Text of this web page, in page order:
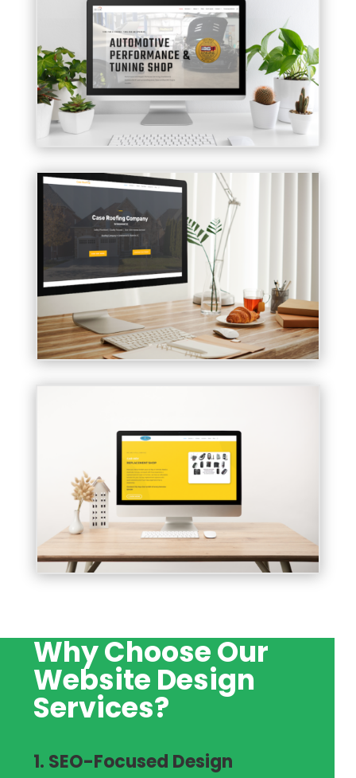
Why Choose Our
Website Design
Services?
1. SEO-Focused Design